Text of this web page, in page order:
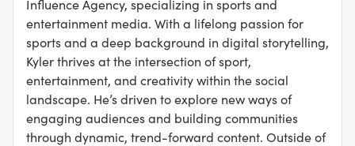
Influence Agency, specializing in sports and
entertainment media. With a lifelong passion for
sports and a deep background in digital storytelling,
Kyler thrives at the intersection of sport,
entertainment, and creativity within the social
landscape. He’s driven to explore new ways of
engaging audiences and building communities
through dynamic, trend-forward content. Outside of